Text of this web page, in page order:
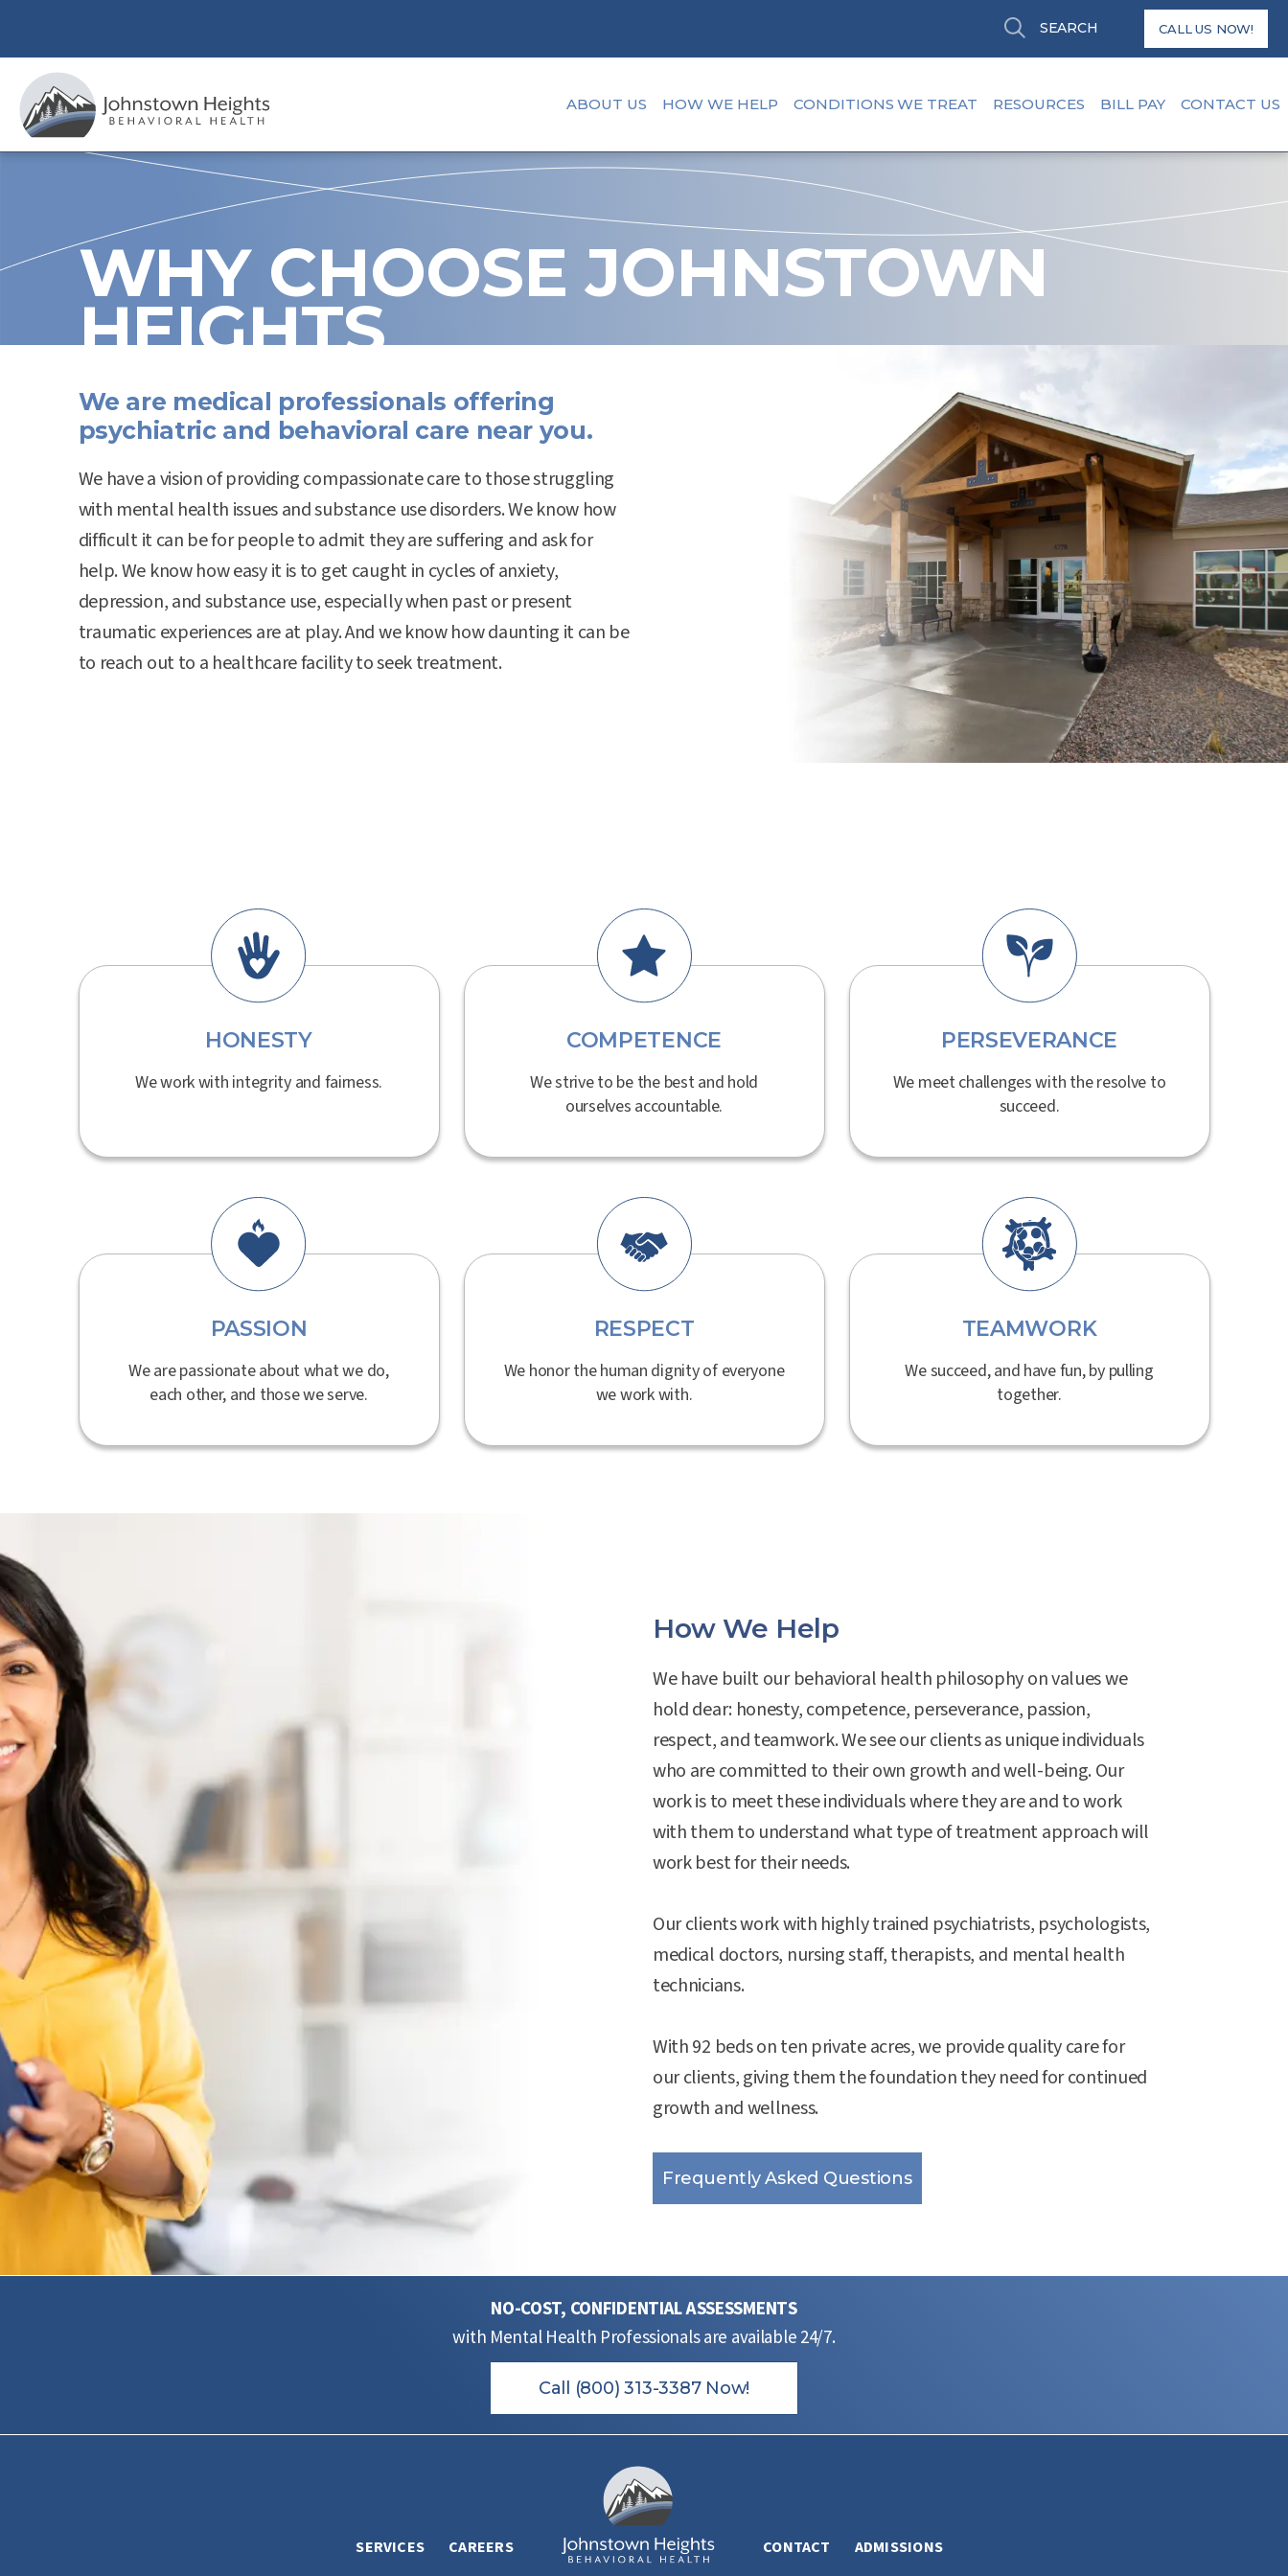
content
Search Search CALL US NOW!
ABOUT US HOW WE HELP CONDITIONS WE TREAT RESOURCES BILL PAY CONTACT US
WHY CHOOSE JOHNSTOWN
HEIGHTS
We are medical professionals offering
psychiatric and behavioral care near you.
We have a vision of providing compassionate care to those struggling
with mental health issues and substance use disorders. We know how
difficult it can be for people to admit they are suffering and ask for
help. We know how easy it is to get caught in cycles of anxiety,
depression, and substance use, especially when past or present
traumatic experiences are at play. And we know how daunting it can be
to reach out to a healthcare facility to seek treatment.
HONESTY
We work with integrity and fairness.
COMPETENCE
We strive to be the best and hold
ourselves accountable.
PERSEVERANCE
We meet challenges with the resolve to
succeed.
PASSION
We are passionate about what we do,
each other, and those we serve.
RESPECT
We honor the human dignity of everyone
we work with.
TEAMWORK
We succeed, and have fun, by pulling
together.
How We Help
We have built our behavioral health philosophy on values we
hold dear: honesty, competence, perseverance, passion,
respect, and teamwork. We see our clients as unique individuals
who are committed to their own growth and well-being. Our
work is to meet these individuals where they are and to work
with them to understand what type of treatment approach will
work best for their needs.
Our clients work with highly trained psychiatrists, psychologists,
medical doctors, nursing staff, therapists, and mental health
technicians.
With 92 beds on ten private acres, we provide quality care for
our clients, giving them the foundation they need for continued
growth and wellness.
Frequently Asked Questions
NO-COST, CONFIDENTIAL ASSESSMENTS
with Mental Health Professionals are available 24/7.
Call (800) 313-3387 Now!
SERVICES CAREERS CONTACT ADMISSIONS